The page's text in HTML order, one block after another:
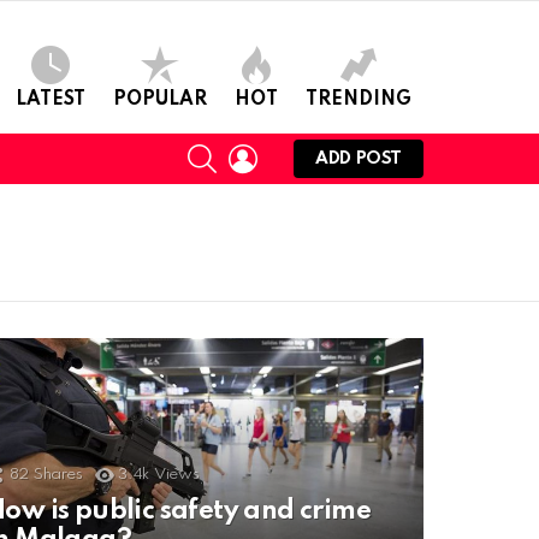
LATEST POPULAR HOT TRENDING
SEARCHLOGIN
ADD POST
82 Shares 3.4k Views
is public safety and crime